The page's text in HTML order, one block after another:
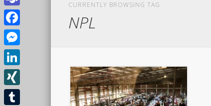
CURRENTLY BROWSING TAG
NPL
Teams
Facebook
Messenger
LinkedIn
XING